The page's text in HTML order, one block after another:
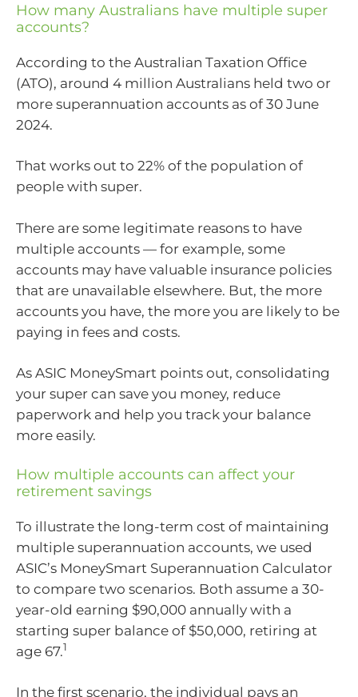
How many Australians have multiple super
accounts?
According to the Australian Taxation Office
(ATO), around 4 million Australians held two or
more superannuation accounts as of 30 June
2024.
That works out to 22% of the population of
people with super.
There are some legitimate reasons to have
multiple accounts — for example, some
accounts may have valuable insurance policies
that are unavailable elsewhere. But, the more
accounts you have, the more you are likely to be
paying in fees and costs.
As ASIC MoneySmart points out, consolidating
your super can save you money, reduce
paperwork and help you track your balance
more easily.
How multiple accounts can affect your
retirement savings
To illustrate the long-term cost of maintaining
multiple superannuation accounts, we used
ASIC’s MoneySmart Superannuation Calculator
to compare two scenarios. Both assume a 30-
year-old earning $90,000 annually with a
starting super balance of $50,000, retiring at
age 67.1
In the first scenario, the individual pays an